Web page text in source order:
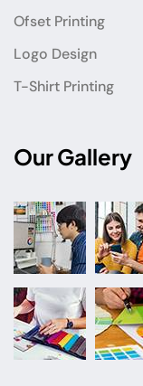
Ofset Printing
Logo Design
T-Shirt Printing
Our Gallery